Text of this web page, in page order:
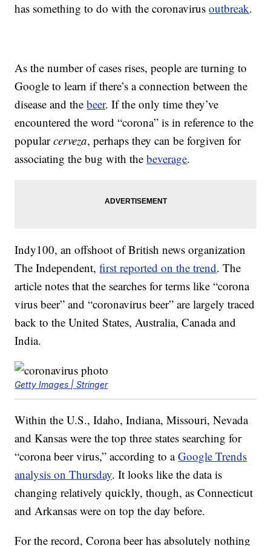
has something to do with the coronavirusoutbreak.
As the number of cases rises, people are turning to
Google to learn if there’s a connection between the
disease and thebeer. If the only time they’ve
encountered the word “corona” is in reference to the
popularcerveza, perhaps they can be forgiven for
associating the bug with thebeverage.
Indy100, an offshoot of British news organization
The Independent,first reported on the trend. The
article notes that the searches for terms like “corona
virus beer” and “coronavirus beer” are largely traced
back to the United States, Australia, Canada and
India.
Getty Images | Stringer
Within the U.S., Idaho, Indiana, Missouri, Nevada
and Kansas were the top three states searching for
“corona beer virus,” according to aGoogle Trends
analysis on Thursday. It looks like the data is
changing relatively quickly, though, as Connecticut
and Arkansas were on top the day before.
For the record, Corona beer has absolutely nothing